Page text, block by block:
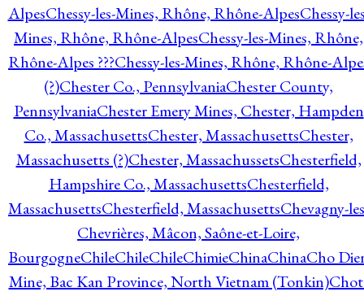
AlpesChessy-les-Mines, Rhône, Rhône-AlpesChessy-
Mines, Rhône, Rhône-AlpesChessy-les-Mines, Rhône,
Rhône-Alpes ???Chessy-les-Mines, Rhône, Rhône-
(?)Chester Co., PennsylvaniaChester County,
PennsylvaniaChester Emery Mines, Chester, Hampden
Co., MassachusettsChester, MassachusettsChester,
Massachusetts (?)Chester, MassachussetsChesterfield,
Hampshire Co., MassachusettsChesterfield,
MassachusettsChesterfield, MassachusettsChevagny-
Chevrières, Mâcon, Saône-et-Loire,
BourgogneChileChileChileChimieChinaChinaCho
Mine, Bac Kan Province, North Vietnam (Tonkin)